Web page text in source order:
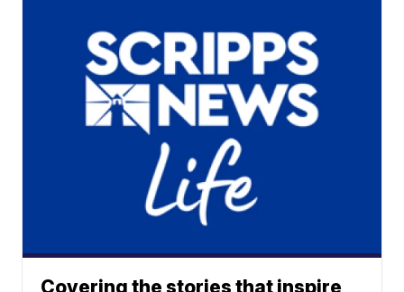
Covering the stories that inspire